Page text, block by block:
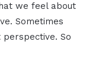
we feel about
Sometimes
So